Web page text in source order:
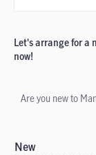
Let's arrange for
now!
Are you new to
New